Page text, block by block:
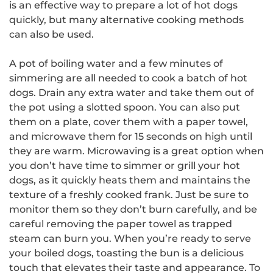
is an effective way to prepare a lot of hot dogs
quickly, but many alternative cooking methods
can also be used.
A pot of boiling water and a few minutes of
simmering are all needed to cook a batch of hot
dogs. Drain any extra water and take them out of
the pot using a slotted spoon. You can also put
them on a plate, cover them with a paper towel,
and microwave them for 15 seconds on high until
they are warm. Microwaving is a great option when
you don’t have time to simmer or grill your hot
dogs, as it quickly heats them and maintains the
texture of a freshly cooked frank. Just be sure to
monitor them so they don’t burn carefully, and be
careful removing the paper towel as trapped
steam can burn you. When you’re ready to serve
your boiled dogs, toasting the bun is a delicious
touch that elevates their taste and appearance. To